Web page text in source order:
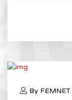
By FEMNET